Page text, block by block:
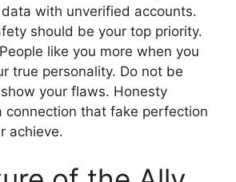
with unverified accounts.
should be your top priority.
People like you more when you
true personality. Do not be
your flaws. Honesty
connection that fake perfection
achieve.